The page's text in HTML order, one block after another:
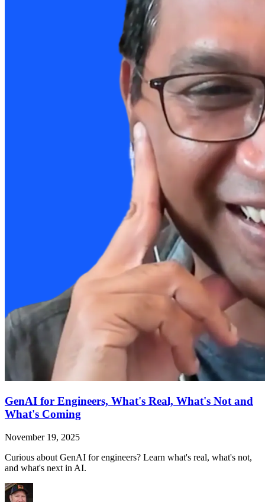
GenAI for Engineers, What's Real, What's Not and
What's Coming
November 19, 2025
Curious about GenAI for engineers? Learn what's real, what's not,
and what's next in AI.